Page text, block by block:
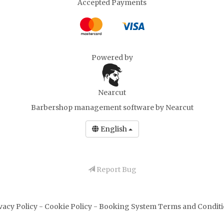
Accepted Payments
Powered by
Nearcut
Barbershop management softwareby Nearcut
English
Report Bug
Policy - Cookie Policy - Booking System Terms and